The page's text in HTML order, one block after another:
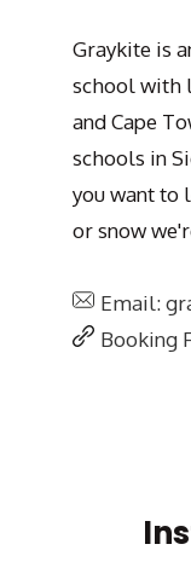
Graykite is
school with
and Cape
schools in
you want to
or snow
Email:
Booking